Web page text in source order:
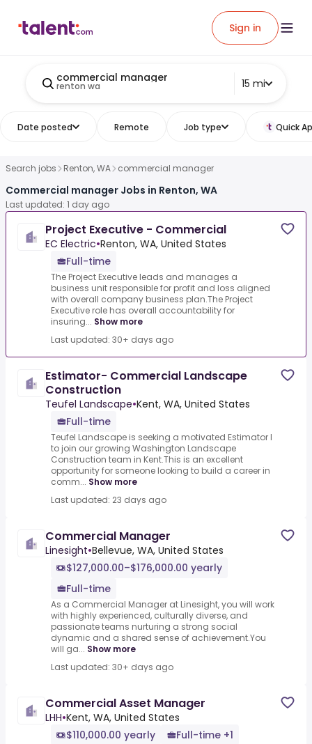
Sign in
commercial manager
renton wa 15 mi
Date posted Remote Job type Quick
Search jobs Renton, WA commercial manager
Commercial manager Jobs in Renton, WA
Last updated: 1 day ago
Project Executive - Commercial
EC Electric•Renton, WA, United States
Full-time
The Project Executive leads and manages a
business unit responsible for profit and loss aligned
with overall company business plan.The Project
Executive role has overall accountability for
insuring... Show more
Last updated: 30+ days ago
Estimator- Commercial Landscape
Construction
Teufel Landscape•Kent, WA, United States
Full-time
Teufel Landscape is seeking a motivated Estimator I
to join our growing Washington Landscape
Construction team in Kent.This is an excellent
opportunity for someone looking to build a career in
comm... Show more
Last updated: 23 days ago
Commercial Manager
Linesight•Bellevue, WA, United States
$127,000.00–$176,000.00 yearly
Full-time
As a Commercial Manager at Linesight, you will work
with highly experienced, culturally diverse, and
passionate teams nurturing a strong social
dynamic and a shared sense of achievement.You
will ga... Show more
Last updated: 30+ days ago
Commercial Asset Manager
LHH•Kent, WA, United States
$110,000.00 yearly
Full-time +1